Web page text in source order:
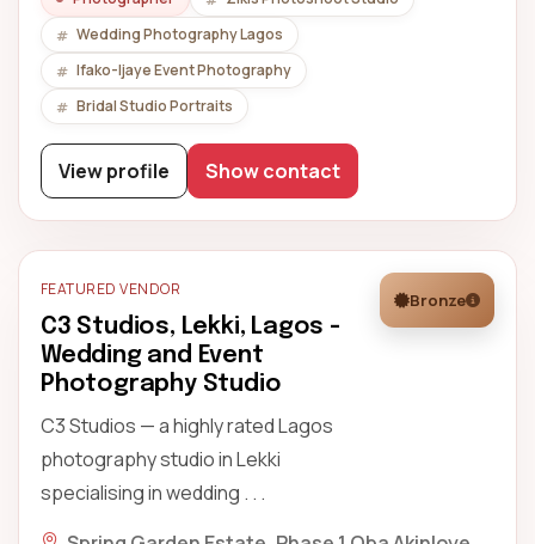
Wedding Photography Lagos
Ifako-Ijaye Event Photography
Bridal Studio Portraits
View profile Show contact
FEATURED VENDOR
C3 Studios, Lekki, Lagos -
Wedding and Event
Photography Studio
C3 Studios — a highly rated Lagos
photography studio in Lekki
specialising in wedding . . .
Bronze